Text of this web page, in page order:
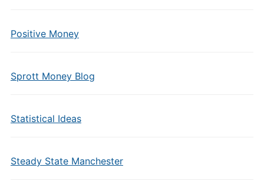
Positive Money
Sprott Money Blog
Statistical Ideas
Steady State Manchester